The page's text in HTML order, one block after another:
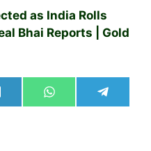
as India Rolls
Bhai Reports | Gold
Share
on
Share
on